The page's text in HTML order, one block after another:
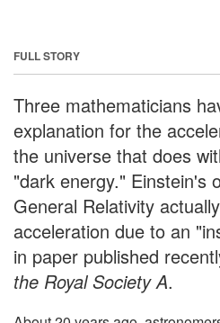
FULL STORY
Three mathematicians
explanation for the
the universe that does
"dark energy." Einstein's
General Relativity
acceleration due to an
in paper published
the Royal Society A.